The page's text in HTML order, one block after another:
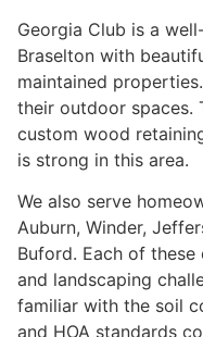
Georgia Club is a
Braselton with
maintained
their outdoor spaces.
custom wood
is strong in this area.
We also serve
Auburn, Winder,
Buford. Each of
and landscaping
familiar with the soil
and HOA standards